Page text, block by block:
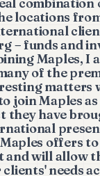
locations
– funds and
Maples, I
of the
matters
join Maples
they have
offers
will allow
needs